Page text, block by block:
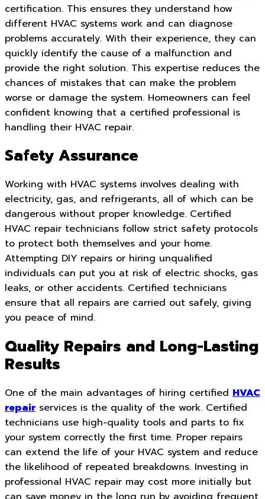
certification. This ensures they understand how
different HVAC systems work and can diagnose
problems accurately. With their experience, they can
quickly identify the cause of a malfunction and
provide the right solution. This expertise reduces the
chances of mistakes that can make the problem
worse or damage the system. Homeowners can feel
confident knowing that a certified professional is
handling their HVAC repair.
Safety Assurance
Working with HVAC systems involves dealing with
electricity, gas, and refrigerants, all of which can be
dangerous without proper knowledge. Certified
HVAC repair technicians follow strict safety protocols
to protect both themselves and your home.
Attempting DIY repairs or hiring unqualified
individuals can put you at risk of electric shocks, gas
leaks, or other accidents. Certified technicians
ensure that all repairs are carried out safely, giving
you peace of mind.
Quality Repairs and Long-Lasting
Results
One of the main advantages of hiring certified HVAC
repair services is the quality of the work. Certified
technicians use high-quality tools and parts to fix
your system correctly the first time. Proper repairs
can extend the life of your HVAC system and reduce
the likelihood of repeated breakdowns. Investing in
professional HVAC repair may cost more initially but